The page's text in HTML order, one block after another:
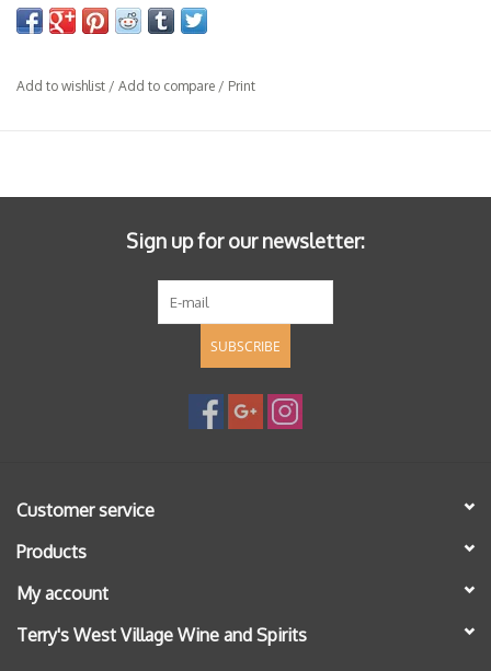
Add to wishlist / Add to compare / Print
Sign up for our newsletter:
SUBSCRIBE
Customer service
Products
My account
Terry's West Village Wine and Spirits